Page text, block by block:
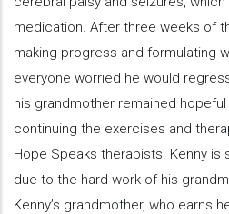
medication. After three weeks of
making progress and formulating
everyone worried he would
his grandmother remained
continuing the exercises and
Hope Speaks therapists. Kenny is
due to the hard work of his
Kenny’s grandmother, who earns